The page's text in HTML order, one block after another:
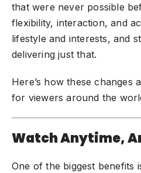
that were never possible
flexibility, interaction, and
lifestyle and interests, and
delivering just that.
Here’s how these changes
for viewers around the
Watch Anytime,
One of the biggest benefits